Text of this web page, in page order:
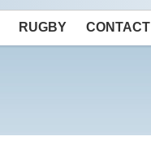
RUGBY CONTACT